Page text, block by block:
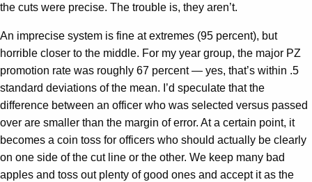
the cuts were precise. The trouble is, they aren’t.
An imprecise system is fine at extremes (95 percent), but
horrible closer to the middle. For my year group, the major PZ
promotion rate was roughly 67 percent — yes, that’s within .5
standard deviations of the mean. I’d speculate that the
difference between an officer who was selected versus passed
over are smaller than the margin of error. At a certain point, it
becomes a coin toss for officers who should actually be clearly
on one side of the cut line or the other. We keep many bad
apples and toss out plenty of good ones and accept it as the